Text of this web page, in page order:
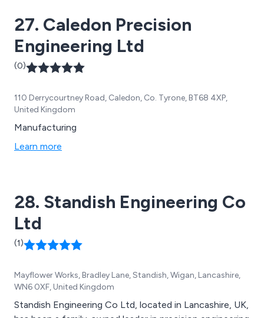
27. Caledon Precision
Engineering Ltd
(0)
110 Derrycourtney Road, Caledon, Co. Tyrone, BT68 4XP,
United Kingdom
Manufacturing
Learn more
28. Standish Engineering Co
Ltd
(1)
Mayflower Works, Bradley Lane, Standish, Wigan, Lancashire,
WN6 0XF, United Kingdom
Standish Engineering Co Ltd, located in Lancashire, UK,